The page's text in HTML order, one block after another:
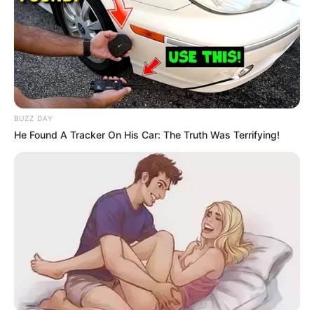
BUZZ DAY
He Found A Tracker On His Car: The Truth Was Terrifying!